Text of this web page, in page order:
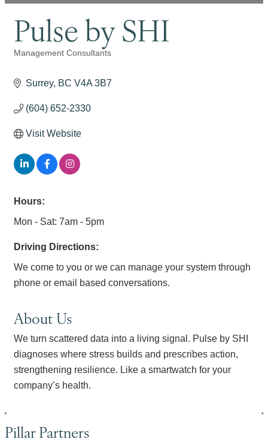
Pulse by SHI
Categories
Management Consultants
Surrey BC V4A 3B7
(604) 652-2330
Visit Website
Hours:
Mon - Sat: 7am - 5pm
Driving Directions:
We come to you or we can manage your system through
phone or email based conversations.
About Us
We turn scattered data into a living signal. Pulse by SHI
diagnoses where stress builds and prescribes action,
strengthening resilience. Like a smartwatch for your
company’s health.
Pillar Partners